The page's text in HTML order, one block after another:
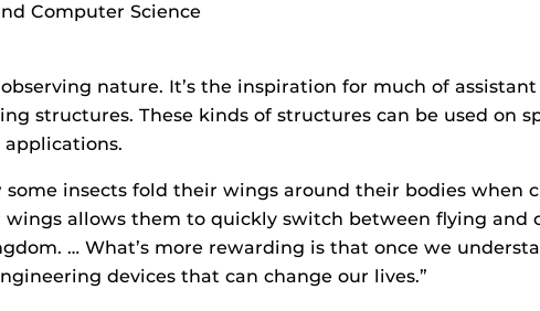
Computer Science
nature. It’s the inspiration for much of
structures. These kinds of structures can be used on
some insects fold their wings around their bodies when
allows them to quickly switch between flying
… What’s more rewarding is that once we
devices that can change our lives.”